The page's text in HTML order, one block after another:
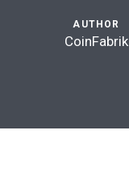
AUTHOR
CoinFabrik